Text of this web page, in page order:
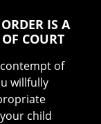
IS A
COURT
of
willfully
child